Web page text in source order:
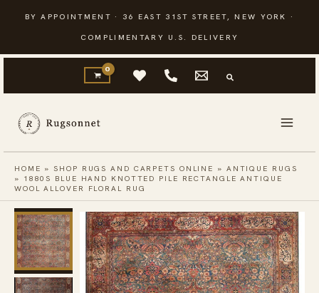
content
BY APPOINTMENT · 36 EAST 31ST STREET, NEW YORK ·
COMPLIMENTARY U.S. DELIVERY
HOME »SHOP RUGS AND CARPETS ONLINE » ANTIQUE RUGS
» 1880S BLUE HAND KNOTTED PILE RECTANGLE ANTIQUE
WOOL ALLOVER FLORAL RUG